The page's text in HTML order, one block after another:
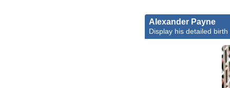
Alexander Payne
Display his detailed birth